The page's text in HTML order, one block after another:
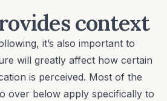
context
it’s also important to
will greatly affect how certain
is perceived. Most of the
over below apply specifically to